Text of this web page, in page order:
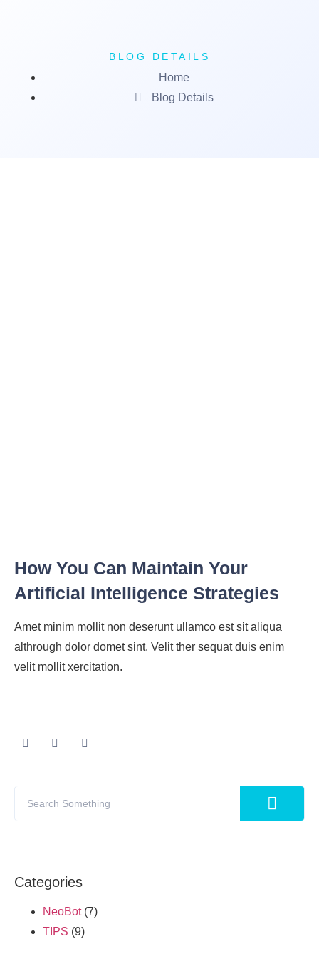
BLOG DETAILS
Home
Blog Details
How You Can Maintain Your
Artificial Intelligence Strategies
Amet minim mollit non deserunt ullamco est sit aliqua
althrough dolor domet sint. Velit ther sequat duis enim
velit mollit xercitation.
Categories
NeoBot(7)
TIPS (9)